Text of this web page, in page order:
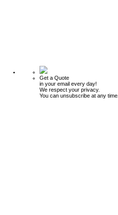
Get a Quote
in your email every day!
We respect your privacy.
You can unsubscribe at any time.